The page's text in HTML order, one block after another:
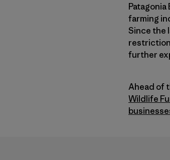
farming
Since the
further
Ahead of
Wildlife